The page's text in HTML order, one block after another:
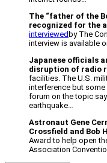
The “father of the
recognized for the
interviewed by The
interview is available
Japanese officials
disruption of radio
facilities. The U.S.
interference but
forum on the topic
earthquake…
Astronaut Gene
Crossfield and Bob
Award to help open
Association